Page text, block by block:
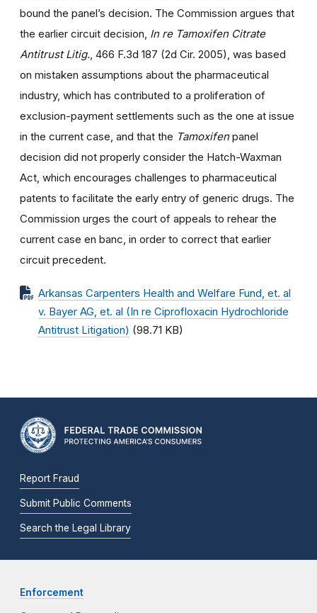
bound the panel’s decision. The Commission argues that
the earlier circuit decision, In re Tamoxifen Citrate
Antitrust Litig., 466 F.3d 187 (2d Cir. 2005), was based
on mistaken assumptions about the pharmaceutical
industry, which has contributed to a proliferation of
exclusion-payment settlements such as the one at issue
in the current case, and that the Tamoxifenpanel
decision did not properly consider the Hatch-Waxman
Act, which encourages challenges to pharmaceutical
patents to facilitate the early entry of generic drugs. The
Commission urges the court of appeals to rehear the
current case en banc, in order to correct that earlier
circuit precedent.
Arkansas Carpenters Health and Welfare Fund, et. al
v. Bayer AG, et. al (In re Ciprofloxacin Hydrochloride
Antitrust Litigation) (98.71 KB)
Report Fraud
Submit Public Comments
Search the Legal Library
Enforcement